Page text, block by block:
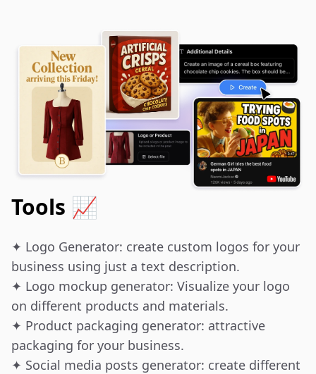
Tools 📈
✦ Logo Generator: create custom logos for your
business using just a text description.
✦ Logo mockup generator: Visualize your logo
on different products and materials.
✦ Product packaging generator: attractive
packaging for your business.
✦ Social media posts generator: create different